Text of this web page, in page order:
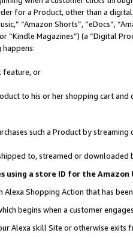
for a Product, other than a
“Amazon Shorts”, “eDocs”,
“Kindle Magazines”) (a “Digital
feature, or
to his or her shopping cart
such a Product by
to, streamed or
using a store ID for the
Shopping Action that has
begins when a customer
Alexa skill Site or otherwise exits